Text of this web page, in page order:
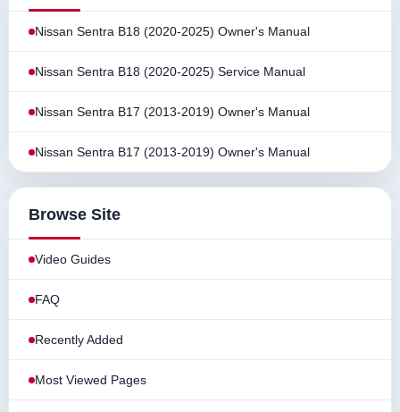
Nissan Sentra B18 (2020-2025) Owner's Manual
Nissan Sentra B18 (2020-2025) Service Manual
Nissan Sentra B17 (2013-2019) Owner's Manual
Nissan Sentra B17 (2013-2019) Owner's Manual
Browse Site
Video Guides
FAQ
Recently Added
Most Viewed Pages